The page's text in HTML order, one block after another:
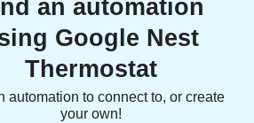
an automation
Google Nest
Thermostat
automation to connect to, or create
your own!